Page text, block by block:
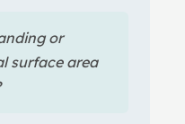
or
surface area